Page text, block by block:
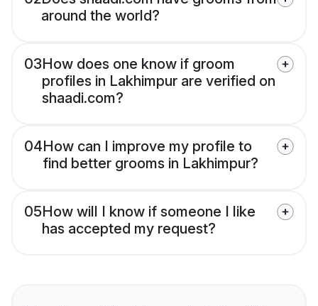
around the world?
03How does one know if groom
profiles in Lakhimpur are verified on
shaadi.com?
04How can I improve my profile to
find better grooms in Lakhimpur?
05How will I know if someone I like
has accepted my request?